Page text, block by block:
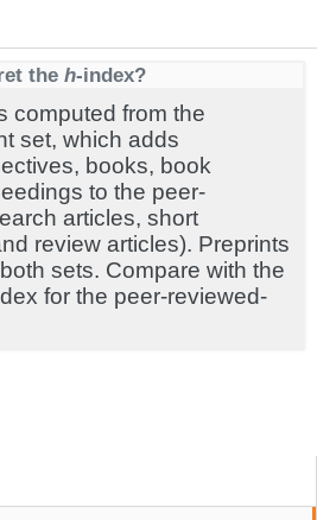
the h-index?
computed from the
set, which adds
books, book
to the peer-
articles, short
review articles). Preprints
sets. Compare with the
for the peer-reviewed-